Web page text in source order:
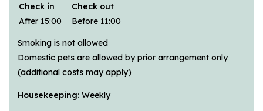
Check in
Check out
After 15:00
Before 11:00
Smoking is not allowed
Domestic pets are allowed by prior arrangement only
(additional costs may apply)
Housekeeping: Weekly